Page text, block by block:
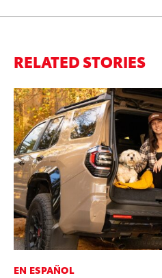
RELATED STORIES
EN ESPAÑOL